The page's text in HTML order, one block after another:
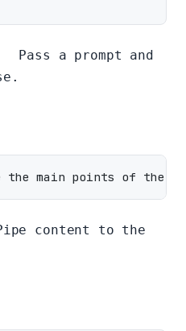
Pass a prompt and
content to the